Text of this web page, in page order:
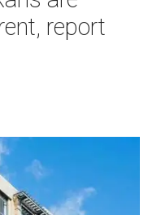
report